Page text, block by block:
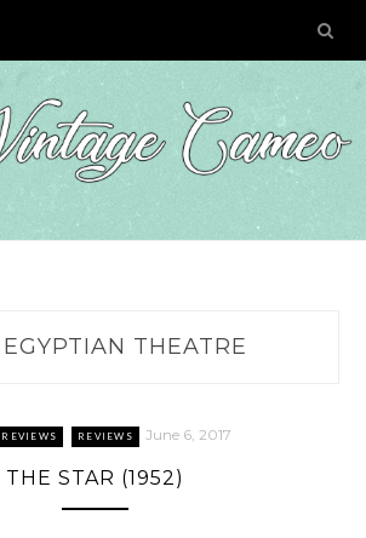
EGYPTIAN THEATRE
REVIEWS June 6, 2017
THE STAR (1952)